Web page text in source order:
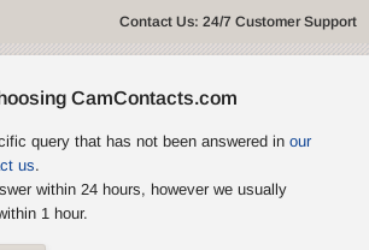
Contact Us: 24/7 Customer Support
CamContacts.com
query that has not been answered in our
us.
within 24 hours, however we usually
1 hour.